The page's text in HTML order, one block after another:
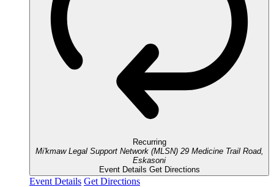
Recurring
Mi'kmaw Legal Support Network (MLSN) 29 Medicine Trail Road,
Eskasoni
Event Details Get Directions
Event Details Get Directions